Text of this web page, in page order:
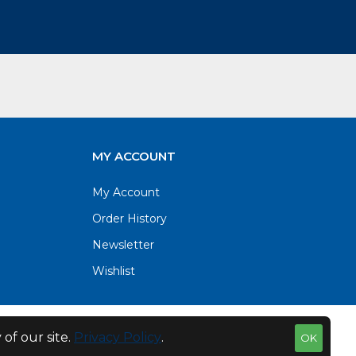
MY ACCOUNT
My Account
Order History
Newsletter
Wishlist
OK
our site. Privacy Policy.